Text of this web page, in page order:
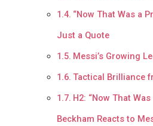
“Now That Was a
Just a Quote
Messi’s Growing
Tactical Brilliance
H2: “Now That
Beckham Reacts to